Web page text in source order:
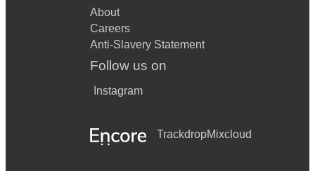
About
Careers
Anti-Slavery Statement
Follow us on
Instagram
TrackdropMixcloud